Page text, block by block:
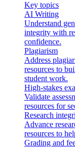
Key topics
AI Writing
Understand
integrity with
confidence.
Plagiarism
Address
resources to
student work.
High-stakes
Validate
resources for
Research
Advance
resources to
Grading and